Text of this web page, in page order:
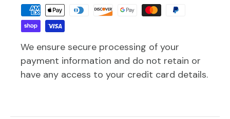
We ensure secure processing of your
payment information and do not retain or
have any access to your credit card details.